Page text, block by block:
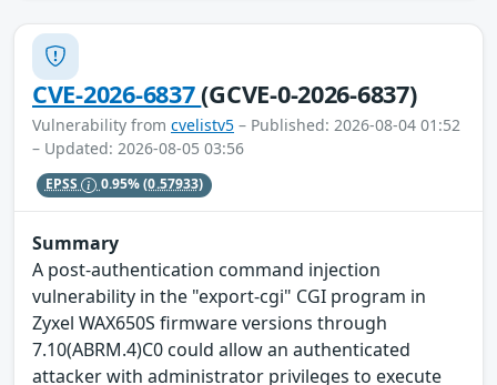
CVE-2026-6837(GCVE-0-2026-6837)
Vulnerability from cvelistv5 – Published: 2026-08-04 01:52
– Updated: 2026-08-05 03:56
EPSS 0.95%(0.57933)
Summary
A post-authentication command injection
vulnerability in the "export-cgi" CGI program in
Zyxel WAX650S firmware versions through
7.10(ABRM.4)C0 could allow an authenticated
attacker with administrator privileges to execute